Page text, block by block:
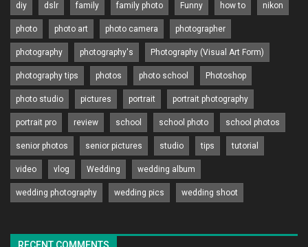
diy dslr family family photo Funny how to nikon
photo photo art photo camera photographer
photography photography's Photography (Visual Art Form)
photography tips photos photo school Photoshop
photo studio pictures portrait portrait photography
portrait pro review school school photo school photos
senior photos senior pictures studio tips tutorial
video vlog Wedding wedding album
wedding photography wedding pics wedding shoot